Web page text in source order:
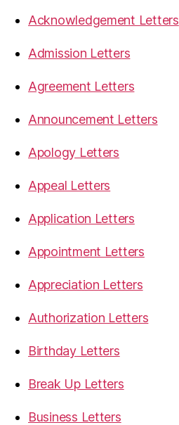
Acknowledgement Letters
Admission Letters
Agreement Letters
Announcement Letters
Apology Letters
Appeal Letters
Application Letters
Appointment Letters
Appreciation Letters
Authorization Letters
Birthday Letters
Break Up Letters
Business Letters